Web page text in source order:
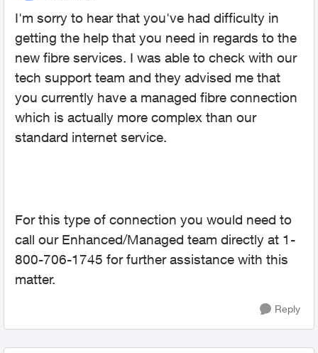
I'm sorry to hear that you've had difficulty in
getting the help that you need in regards to the
new fibre services. I was able to check with our
tech support team and they advised me that
you currently have a managed fibre connection
which is actually more complex than our
standard internet service.
For this type of connection you would need to
call our Enhanced/Managed team directly at 1-
800-706-1745 for further assistance with this
matter.
Reply